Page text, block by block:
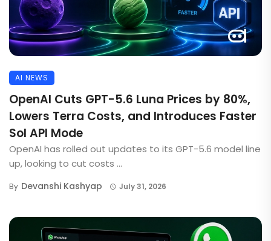
AI NEWS
OpenAI Cuts GPT-5.6 Luna Prices by 80%,
Lowers Terra Costs, and Introduces Faster
Sol API Mode
OpenAI has rolled out updates to its GPT-5.6 model line
up, looking to cut costs ...
By Devanshi Kashyap July 31, 2026